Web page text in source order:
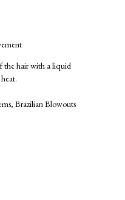
the hair with a liquid
Brazilian Blowouts